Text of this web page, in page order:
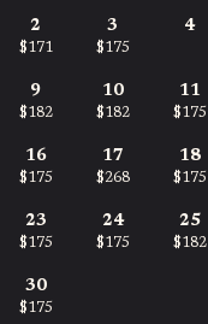
2
$171
3
$175
4
9
$182
10
$182
11
$175
16
$175
17
$268
18
$175
23
$175
24
$175
25
$182
30
$175